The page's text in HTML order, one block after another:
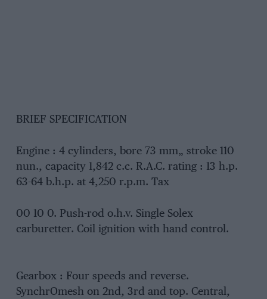
BRIEF SPECIFICATION
Engine : 4 cylinders, bore 73 mm„ stroke 110
nun., capacity 1,842 c.c. R.A.C. rating : 13 h.p.
63-64 b.h.p. at 4,250 r.p.m. Tax
00 10 0. Push-rod o.h.v. Single Solex
carburetter. Coil ignition with hand control.
Gearbox : Four speeds and reverse.
SynchrOmesh on 2nd, 3rd and top. Central,